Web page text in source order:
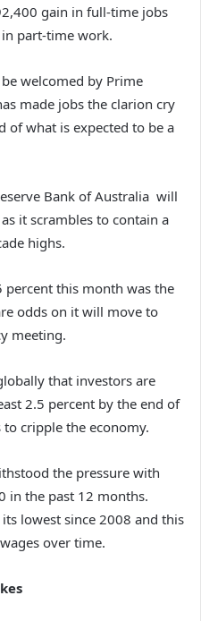
gain in full-time jobs
part-time work.
welcomed by Prime
made jobs the clarion cry
of what is expected to be a
Bank of Australia will
it scrambles to contain a
highs.
percent this month was the
odds on it will move to
meeting.
that investors are
2.5 percent by the end of
cripple the economy.
the pressure with
in the past 12 months.
lowest since 2008 and this
over time.